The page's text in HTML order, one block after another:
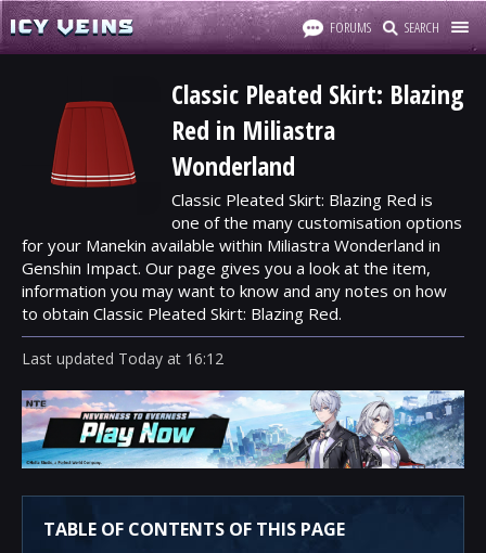
FORUMS SEARCH
Classic Pleated Skirt: Blazing
Red in Miliastra
Wonderland
Classic Pleated Skirt: Blazing Red is
one of the many customisation options
for your Manekin available within Miliastra Wonderland in
Genshin Impact. Our page gives you a look at the item,
information you may want to know and any notes on how
to obtain Classic Pleated Skirt: Blazing Red.
Last updated Today at 16:12
TABLE OF CONTENTS OF THIS PAGE